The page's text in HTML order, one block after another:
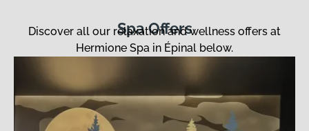
Spa Offers
Discover all our relaxation and wellness offers at
Hermione Spa in Épinal below.